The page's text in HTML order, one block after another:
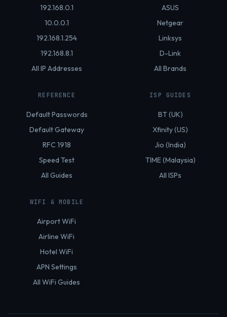
192.168.0.1
10.0.0.1
192.168.1.254
192.168.8.1
All IP Addresses
ASUS
Netgear
Linksys
D-Link
All Brands
REFERENCE
Default Passwords
Default Gateway
RFC 1918
Speed Test
All Guides
ISP GUIDES
BT (UK)
Xfinity (US)
Jio (India)
TIME (Malaysia)
All ISPs
WIFI & MOBILE
Airport WiFi
Airline WiFi
Hotel WiFi
APN Settings
All WiFi Guides